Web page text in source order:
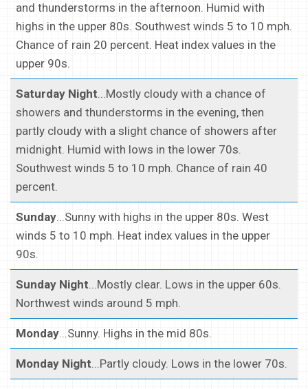
and thunderstorms in the afternoon. Humid with
highs in the upper 80s. Southwest winds 5 to 10 mph.
Chance of rain 20 percent. Heat index values in the
upper 90s.
Saturday Night...Mostly cloudy with a chance of
showers and thunderstorms in the evening, then
partly cloudy with a slight chance of showers after
midnight. Humid with lows in the lower 70s.
Southwest winds 5 to 10 mph. Chance of rain 40
percent.
Sunday...Sunny with highs in the upper 80s. West
winds 5 to 10 mph. Heat index values in the upper
90s.
Sunday Night...Mostly clear. Lows in the upper 60s.
Northwest winds around 5 mph.
Monday...Sunny. Highs in the mid 80s.
Monday Night...Partly cloudy. Lows in the lower 70s.